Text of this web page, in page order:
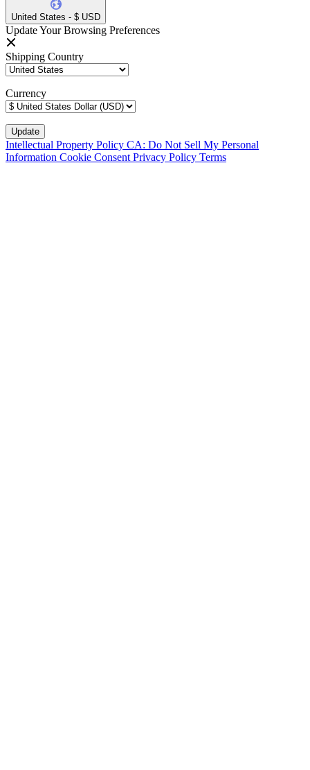
United States - $ USD
Update Your Browsing Preferences
Shipping Country
Currency
Intellectual Property Policy CA: Do Not Sell My Personal
Information Cookie Consent Privacy Policy Terms